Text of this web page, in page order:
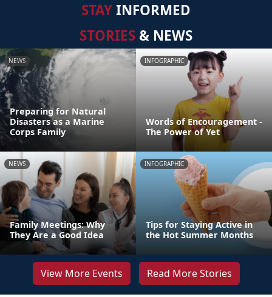
STAYINFORMED
STORIES & NEWS
NEWS
Preparing for Natural
Disasters as a Marine
Corps Family
INFOGRAPHIC
Words of Encouragement -
The Power of Yet
NEWS
Family Meetings: Why
They Are a Good Idea
INFOGRAPHIC
Tips for Staying Active in
the Hot Summer Months
View More Events Read More Stories